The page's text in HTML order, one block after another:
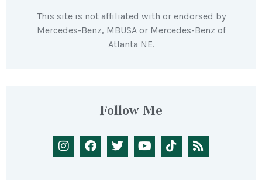
This site is not affiliated with or endorsed by
Mercedes-Benz, MBUSA or Mercedes-Benz of
Atlanta NE.
Follow Me